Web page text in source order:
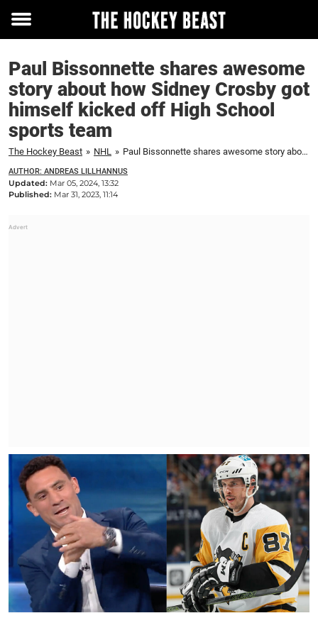
Toggle
Paul Bissonnette shares awesome
story about how Sidney Crosby got
himself kicked off High School
sports team
The Hockey Beast » NHL » Paul Bissonnette shares awesome story about how Sidney Crosby got himself kicked off High School sports team
AUTHOR: ANDREAS LILLHANNUS
Updated: Mar 05, 2024, 13:32
Published: Mar 31, 2023, 11:14